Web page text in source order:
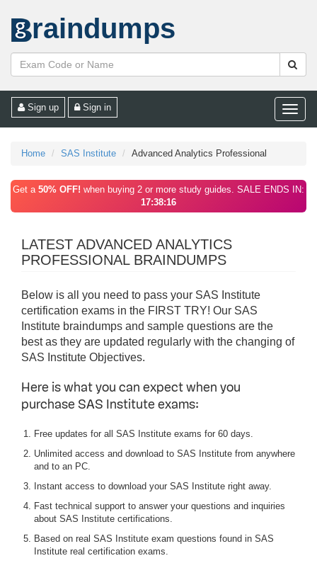
raindumps
Toggle
Sign up Sign in
Home SAS Institute Advanced Analytics Professional
Get a 50% OFF! when buying 2 or more study guides. SALE ENDS IN:
17:38:16
LATEST ADVANCED ANALYTICS
PROFESSIONAL BRAINDUMPS
Below is all you need to pass your SAS Institute
certification exams in the FIRST TRY! Our SAS
Institute braindumps and sample questions are the
best as they are updated regularly with the changing of
SAS Institute Objectives.
Here is what you can expect when you
purchase SAS Institute exams:
Free updates for all SAS Institute exams for 60 days.
Unlimited access and download to SAS Institute from anywhere
and to an PC.
Instant access to download your SAS Institute right away.
Fast technical support to answer your questions and inquiries
about SAS Institute certifications.
Based on real SAS Institute exam questions found in SAS
Institute real certification exams.